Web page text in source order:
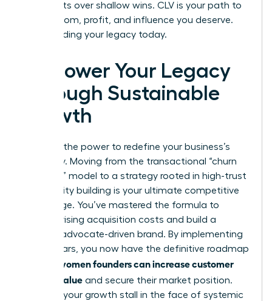
deep roots over shallow wins. CLV is your path to
the freedom, profit, and influence you deserve.
Start building your legacy today.
Empower Your Legacy
Through Sustainable
Growth
You hold the power to redefine your business’s
trajectory. Moving from the transactional “churn
and burn” model to a strategy rooted in high-trust
community building is your ultimate competitive
advantage. You’ve mastered the formula to
balance rising acquisition costs and build a
resilient, advocate-driven brand. By implementing
these pillars, you now have the definitive roadmap
how women founders can increase customer
lifetime value and secure their market position.
Don’t let your growth stall in the face of systemic